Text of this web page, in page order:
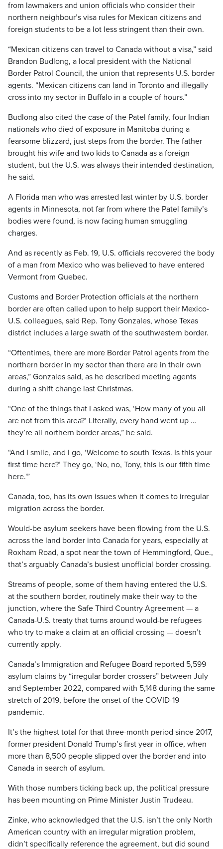
from lawmakers and union officials who consider their
northern neighbour’s visa rules for Mexican citizens and
foreign students to be a lot less stringent than their own.
“Mexican citizens can travel to Canada without a visa,” said
Brandon Budlong, a local president with the National
Border Patrol Council, the union that represents U.S. border
agents. “Mexican citizens can land in Toronto and illegally
cross into my sector in Buffalo in a couple of hours.”
Budlong also cited the case of the Patel family, four Indian
nationals who died of exposure in Manitoba during a
fearsome blizzard, just steps from the border. The father
brought his wife and two kids to Canada as a foreign
student, but the U.S. was always their intended destination,
he said.
A Florida man who was arrested last winter by U.S. border
agents in Minnesota, not far from where the Patel family’s
bodies were found, is now facing human smuggling
charges.
And as recently as Feb. 19, U.S. officials recovered the body
of a man from Mexico who was believed to have entered
Vermont from Quebec.
Customs and Border Protection officials at the northern
border are often called upon to help support their Mexico-
U.S. colleagues, said Rep. Tony Gonzales, whose Texas
district includes a large swath of the southwestern border.
“Oftentimes, there are more Border Patrol agents from the
northern border in my sector than there are in their own
areas,” Gonzales said, as he described meeting agents
during a shift change last Christmas.
“One of the things that I asked was, ‘How many of you all
are not from this area?’ Literally, every hand went up …
they’re all northern border areas,” he said.
“And I smile, and I go, ‘Welcome to south Texas. Is this your
first time here?’ They go, ‘No, no, Tony, this is our fifth time
here.'”
Canada, too, has its own issues when it comes to irregular
migration across the border.
Would-be asylum seekers have been flowing from the U.S.
across the land border into Canada for years, especially at
Roxham Road, a spot near the town of Hemmingford, Que.,
that’s arguably Canada’s busiest unofficial border crossing.
Streams of people, some of them having entered the U.S.
at the southern border, routinely make their way to the
junction, where the Safe Third Country Agreement — a
Canada-U.S. treaty that turns around would-be refugees
who try to make a claim at an official crossing — doesn’t
currently apply.
Canada’s Immigration and Refugee Board reported 5,599
asylum claims by “irregular border crossers” between July
and September 2022, compared with 5,148 during the same
stretch of 2019, before the onset of the COVID-19
pandemic.
It’s the highest total for that three-month period since 2017,
former president Donald Trump’s first year in office, when
more than 8,500 people slipped over the border and into
Canada in search of asylum.
With those numbers ticking back up, the political pressure
has been mounting on Prime Minister Justin Trudeau.
Zinke, who acknowledged that the U.S. isn’t the only North
American country with an irregular migration problem,
didn’t specifically reference the agreement, but did sound